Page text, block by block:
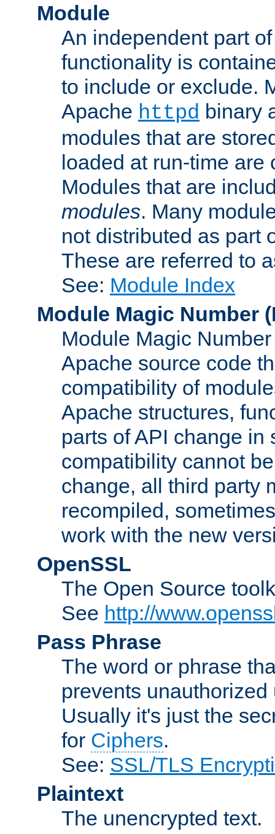
Module
An independent part
functionality is
to include or exclude.
Apache httpd binary
modules that are
loaded at run-time
Modules that are
modules. Many
not distributed as part
These are referred to
See: Module Index
Module Magic Number (
Module Magic
Apache source code
compatibility of
Apache structures,
parts of API change in
compatibility cannot
change, all third party
recompiled,
work with the new
OpenSSL
The Open Source
See http://
Pass Phrase
The word or phrase
prevents
Usually it's just the
for Ciphers.
See: SSL/TLS
Plaintext
The unencrypted text.